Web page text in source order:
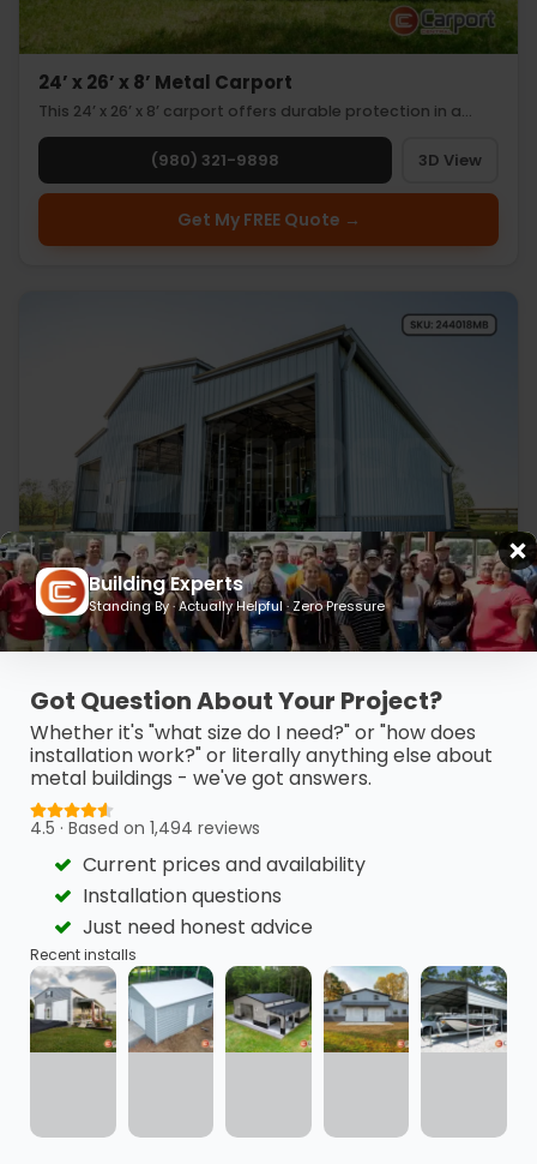
24’ x 26’ x 8’ Metal Carport
This 24’ x 26’ x 8’ carport offers durable protection in a…
(980) 321-9898 3D View
Get My FREE Quote →
24’ x 40’ x 18’ Metal Barn
(980) 321-9898 3D View
Get My FREE Quote →
Building Experts
Standing By · Actually Helpful · Zero Pressure
Got Question About Your Project?
Whether it's "what size do I need?" or "how does
installation work?" or literally anything else about
metal buildings - we've got answers.
4.5 · Based on 1,494 reviews
Current prices and availability
Installation questions
Just need honest advice
Recent installs